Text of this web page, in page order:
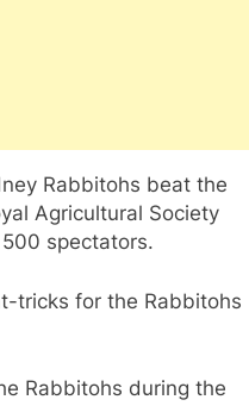
Rabbitohs beat the
Agricultural Society
spectators.
tricks for the Rabbitohs
Rabbitohs during the